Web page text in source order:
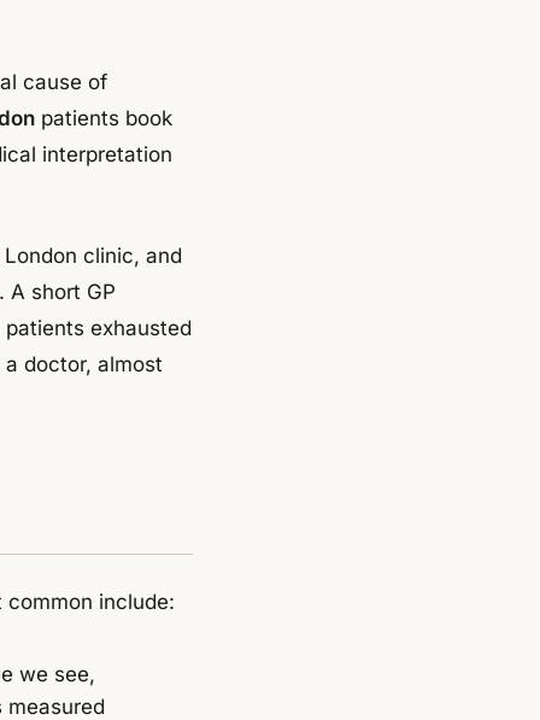
cause of
patients book
interpretation
clinic, and
A short GP
exhausted
doctor, almost
include:
we see,
measured